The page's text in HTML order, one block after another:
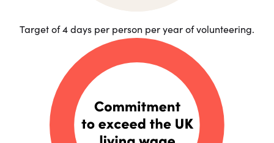
Target of 4 days per person per year of volunteering.